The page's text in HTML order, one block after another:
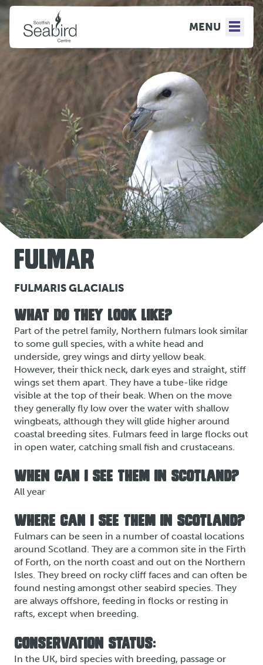
MENU
FULMAR
FULMARIS GLACIALIS
WHAT DO THEY LOOK LIKE?
Part of the petrel family, Northern fulmars look similar
to some gull species, with a white head and
underside, grey wings and dirty yellow beak.
However, their thick neck, dark eyes and straight, stiff
wings set them apart. They have a tube-like ridge
visible at the top of their beak. When on the move
they generally fly low over the water with shallow
wingbeats, although they will glide higher around
coastal breeding sites. Fulmars feed in large flocks out
in open water, catching small fish and crustaceans.
WHEN CAN I SEE THEM IN SCOTLAND?
All year
WHERE CAN I SEE THEM IN SCOTLAND?
Fulmars can be seen in a number of coastal locations
around Scotland. They are a common site in the Firth
of Forth, on the north coast and out on the Northern
Isles. They breed on rocky cliff faces and can often be
found nesting amongst other seabird species. They
are always offshore, feeding in flocks or resting in
rafts, except when breeding.
CONSERVATION STATUS:
In the UK, bird species with breeding, passage or